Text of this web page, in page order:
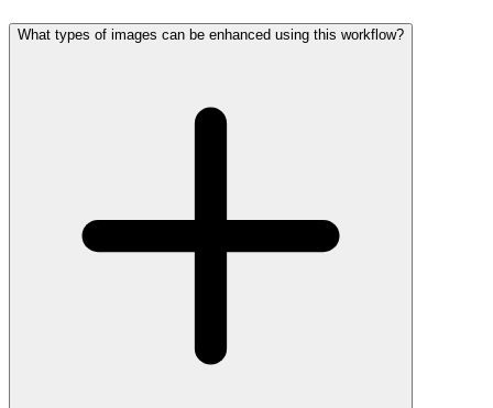
What types of images can be enhanced using this workflow?